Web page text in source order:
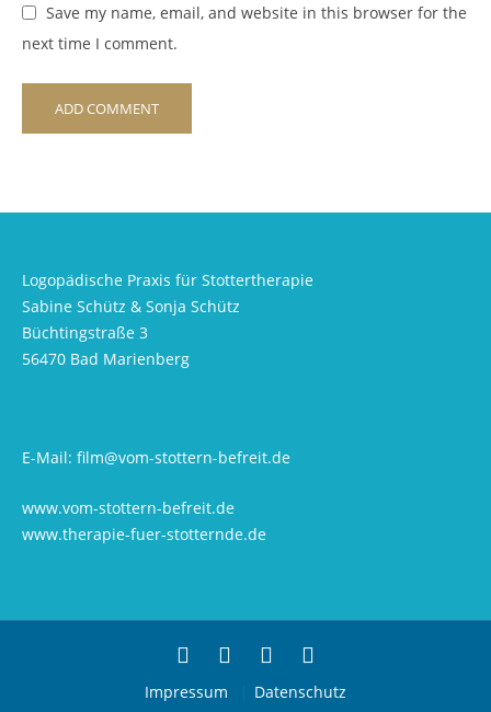
Save my name, email, and website in this browser for the
next time I comment.
Logopädische Praxis für Stottertherapie
Sabine Schütz & Sonja Schütz
Büchtingstraße 3
56470 Bad Marienberg
E-Mail:film@vom-stottern-befreit.de
www.vom-stottern-befreit.de
www.therapie-fuer-stotternde.de
Impressum Datenschutz